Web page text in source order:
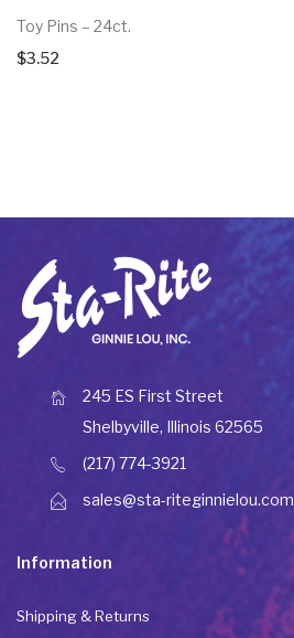
Toy Pins – 24ct.
$3.52
245 ES First Street
Shelbyville, Illinois 62565
(217) 774-3921
sales@sta-riteginnielou.com
Information
Shipping & Returns